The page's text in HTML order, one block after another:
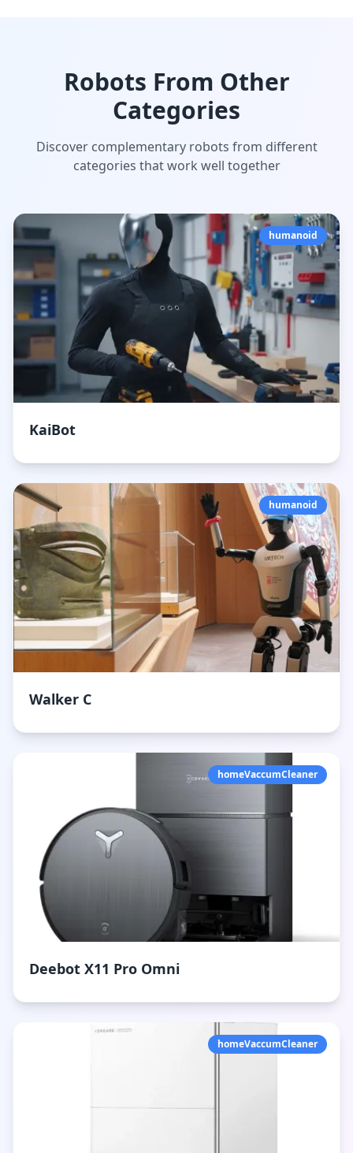
Robots From Other
Categories
Discover complementary robots from different
categories that work well together
humanoid
KaiBot
humanoid
Walker C
homeVaccumCleaner
Deebot X11 Pro Omni
homeVaccumCleaner